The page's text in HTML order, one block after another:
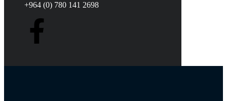
+964 (0) 780 141 2698